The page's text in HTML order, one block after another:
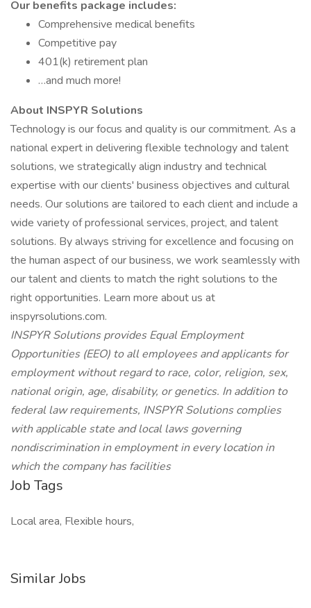
Our benefits package includes:
Comprehensive medical benefits
Competitive pay
401(k) retirement plan
…and much more!
About INSPYR Solutions
Technology is our focus and quality is our commitment. As a
national expert in delivering flexible technology and talent
solutions, we strategically align industry and technical
expertise with our clients' business objectives and cultural
needs. Our solutions are tailored to each client and include a
wide variety of professional services, project, and talent
solutions. By always striving for excellence and focusing on
the human aspect of our business, we work seamlessly with
our talent and clients to match the right solutions to the
right opportunities. Learn more about us at
inspyrsolutions.com.
INSPYR Solutions provides Equal Employment
Opportunities (EEO) to all employees and applicants for
employment without regard to race, color, religion, sex,
national origin, age, disability, or genetics. In addition to
federal law requirements, INSPYR Solutions complies
with applicable state and local laws governing
nondiscrimination in employment in every location in
which the company has facilities
Job Tags
Local area, Flexible hours,
Similar Jobs